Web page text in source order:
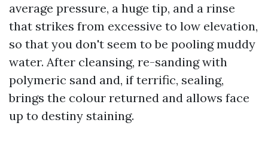
average pressure, a huge tip, and a rinse
that strikes from excessive to low elevation,
so that you don't seem to be pooling muddy
water. After cleansing, re-sanding with
polymeric sand and, if terrific, sealing,
brings the colour returned and allows face
up to destiny staining.